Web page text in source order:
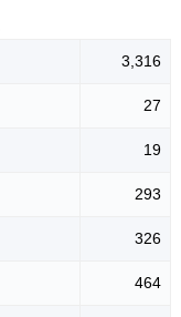
3,316
27
19
293
326
464